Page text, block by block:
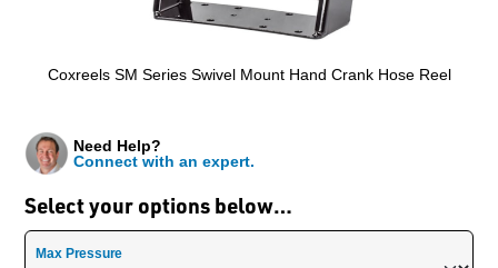
Coxreels SM Series Swivel Mount Hand Crank Hose Reel
Select your options below…
Need Help?
Connect with an expert.
Max Pressure